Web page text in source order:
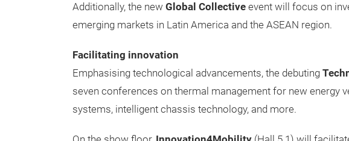
Additionally, the new Global Collective event will focus on
emerging markets in Latin America and the ASEAN region.
Facilitating innovation
Emphasising technological advancements, the debuting
seven conferences on thermal management for new energy
systems, intelligent chassis technology, and more.